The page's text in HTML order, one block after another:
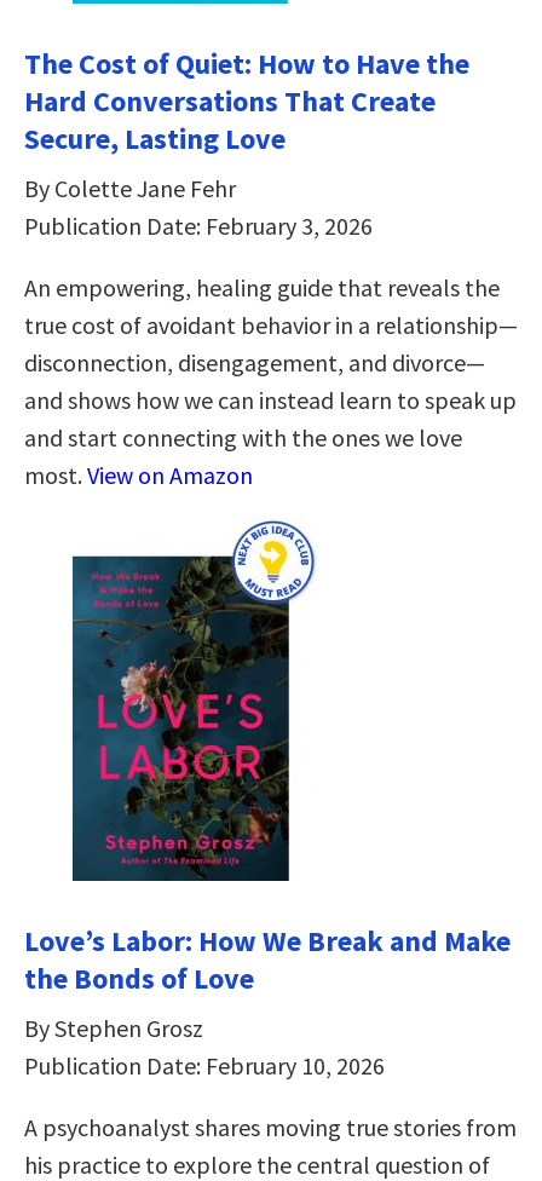
The Cost of Quiet: How to Have the
Hard Conversations That Create
Secure, Lasting Love
By Colette Jane Fehr
Publication Date: February 3, 2026
An empowering, healing guide that reveals the
true cost of avoidant behavior in a relationship—
disconnection, disengagement, and divorce—
and shows how we can instead learn to speak up
and start connecting with the ones we love
most.View on Amazon
Love’s Labor: How We Break and Make
the Bonds of Love
By Stephen Grosz
Publication Date: February 10, 2026
A psychoanalyst shares moving true stories from
his practice to explore the central question of